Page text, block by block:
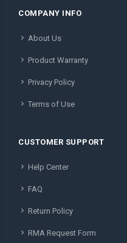
COMPANY INFO
About Us
Product Warranty
Privacy Policy
Terms of Use
CUSTOMER SUPPORT
Help Center
FAQ
Return Policy
RMA Request Form